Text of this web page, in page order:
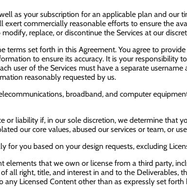
as your subscription for an applicable plan and our
commercially reasonable efforts to ensure the
replace, or discontinue the Services at our
terms set forth in this Agreement. You agree to
to ensure its accuracy. It is your
user of the Services must have a separate
reasonably requested by us.
broadband, and computer
liability if, in our sole discretion, we determine that
our core values, abused our services or team, or
for you based on your design requests, excluding
elements that we own or license from a third party,
all right, title, and interest in and to the Deliverables,
Licensed Content other than as expressly set forth